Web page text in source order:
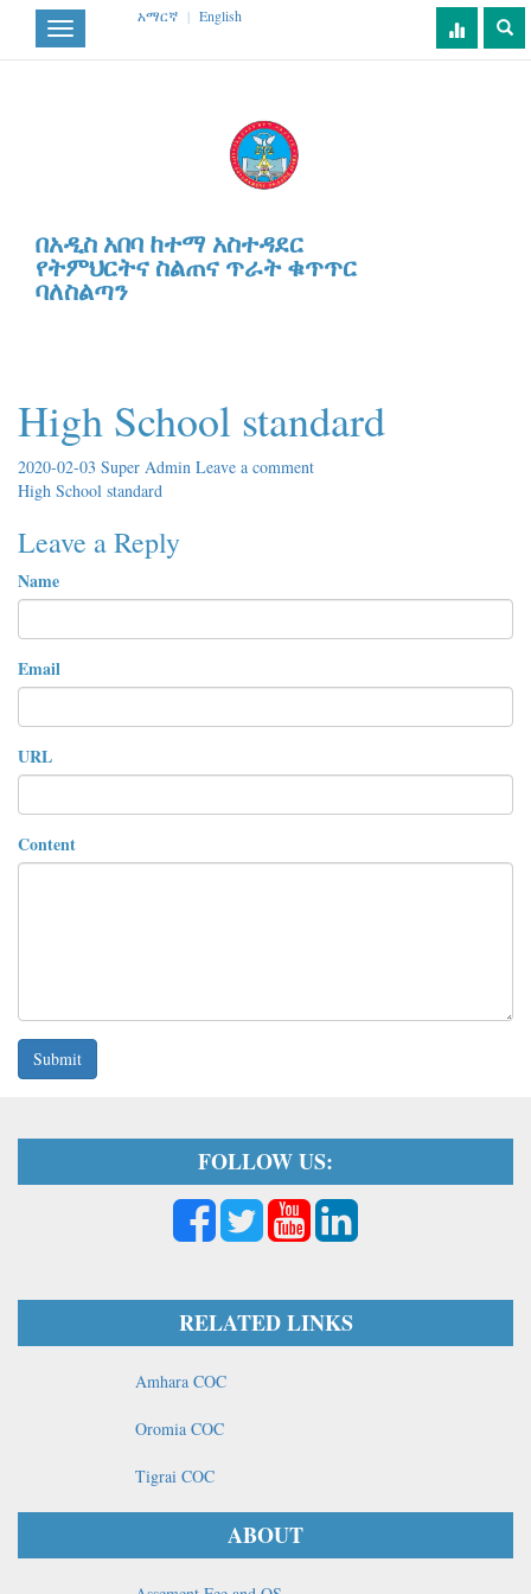
Toggle
navigation
አማርኛ | English
በአዲስ አበባ ከተማ አስተዳደር
የትምህርትና ስልጠና ጥራት ቁጥጥር
ባለስልጣን
High School standard
2020-02-03 Super Admin Leave a comment
High School standard
Leave a Reply
Name
Email
URL
Content
Submit
FOLLOW US:
RELATED LINKS
Amhara COC
Oromia COC
Tigrai COC
ABOUT